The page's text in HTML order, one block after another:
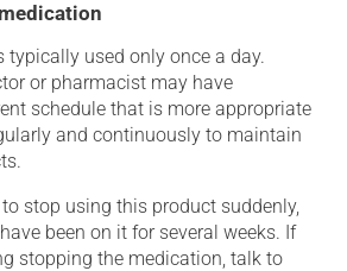
used only once a day.
or pharmacist may have
schedule that is more appropriate
and continuously to maintain
stop using this product suddenly,
been on it for several weeks. If
stopping the medication, talk to